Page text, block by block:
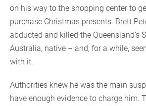
on his way to the shopping center to
purchase Christmas presents. Brett
abducted and killed the Queensland’s
Australia, native – and, for a while,
with it.
Authorities knew he was the main
have enough evidence to charge him.